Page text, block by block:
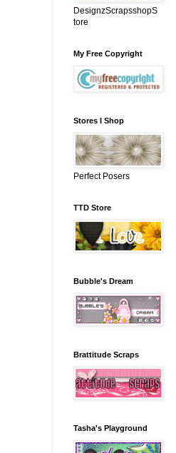
DesignzScrapsshopS
tore
My Free Copyright
Stores I Shop
Perfect Posers
TTD Store
Bubble's Dream
Brattitude Scraps
Tasha's Playground